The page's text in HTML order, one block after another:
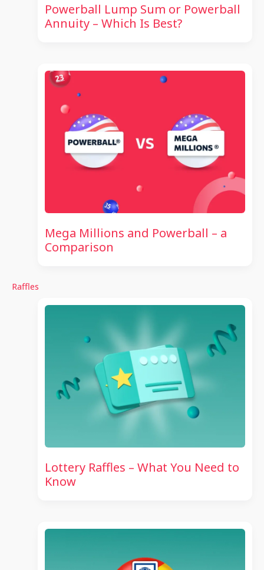
Powerball Lump Sum or Powerball
Annuity – Which Is Best?
Mega Millions and Powerball – a
Comparison
Raffles
Lottery Raffles – What You Need to
Know